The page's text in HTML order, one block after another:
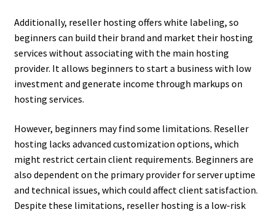
Additionally, reseller hosting offers white labeling, so
beginners can build their brand and market their hosting
services without associating with the main hosting
provider. It allows beginners to start a business with low
investment and generate income through markups on
hosting services.
However, beginners may find some limitations. Reseller
hosting lacks advanced customization options, which
might restrict certain client requirements. Beginners are
also dependent on the primary provider for server uptime
and technical issues, which could affect client satisfaction.
Despite these limitations, reseller hosting is a low-risk